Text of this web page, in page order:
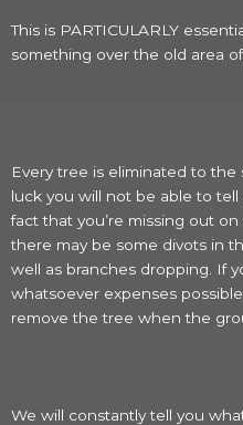
This is PARTICULARLY
something over the old area
Every tree is eliminated to
luck you will not be able to
fact that you’re missing out
there may be some divots in
well as branches dropping. If
whatsoever expenses
remove the tree when the
We will constantly tell you